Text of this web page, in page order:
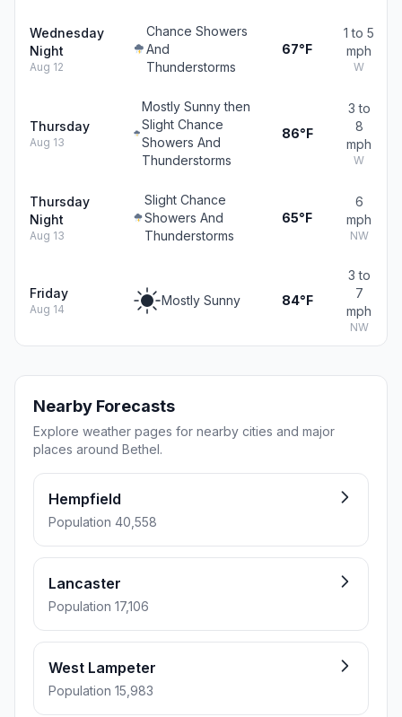
Wednesday
Night
Aug 12
Chance Showers
And
Thunderstorms
67°F
1 to 5
mph
W
Thursday
Aug 13
Mostly Sunny then
Slight Chance
Showers And
Thunderstorms
86°F
3 to
8
mph
W
Thursday
Night
Aug 13
Slight Chance
Showers And
Thunderstorms
65°F
6
mph
NW
Friday
Aug 14
Mostly Sunny 84°F
3 to
7
mph
NW
Nearby Forecasts
Explore weather pages for nearby cities and major
places around Bethel.
Hempfield
Population 40,558
Lancaster
Population 17,106
West Lampeter
Population 15,983